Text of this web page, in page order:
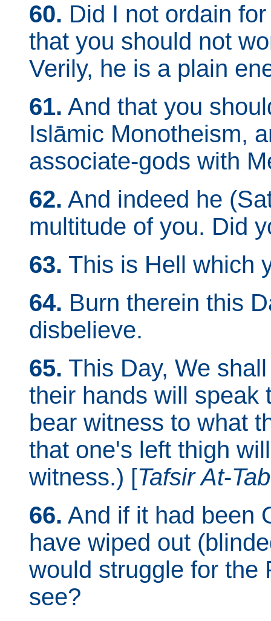
60. Did I not ordain
that you should not
Verily, he is a plain
61. And that you
Islāmic Monotheism,
associate-gods with
62. And indeed he
multitude of you. Did
63. This is Hell which
64. Burn therein this
disbelieve.
65. This Day, We
their hands will speak
bear witness to what
that one's left thigh
witness.) [Tafsir At-
66. And if it had been
have wiped out
would struggle for the
see?